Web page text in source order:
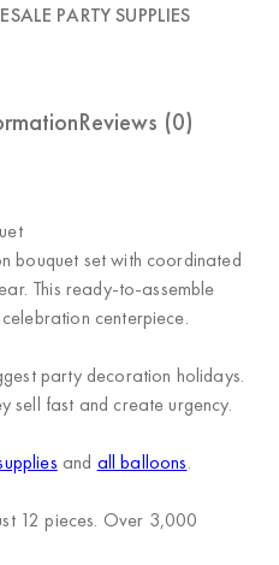
PARTY SUPPLIES
Reviews (0)
bouquet set with coordinated
This ready-to-assemble
centerpiece.
party decoration holidays.
sell fast and create urgency.
and all balloons.
12 pieces. Over 3,000